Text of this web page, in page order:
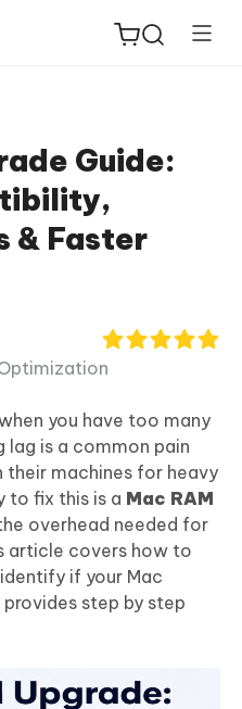
Guide:
& Faster
you have too many
lag is a common pain
their machines for heavy
to fix this is a Mac RAM
overhead needed for
article covers how to
if your Mac
step by step